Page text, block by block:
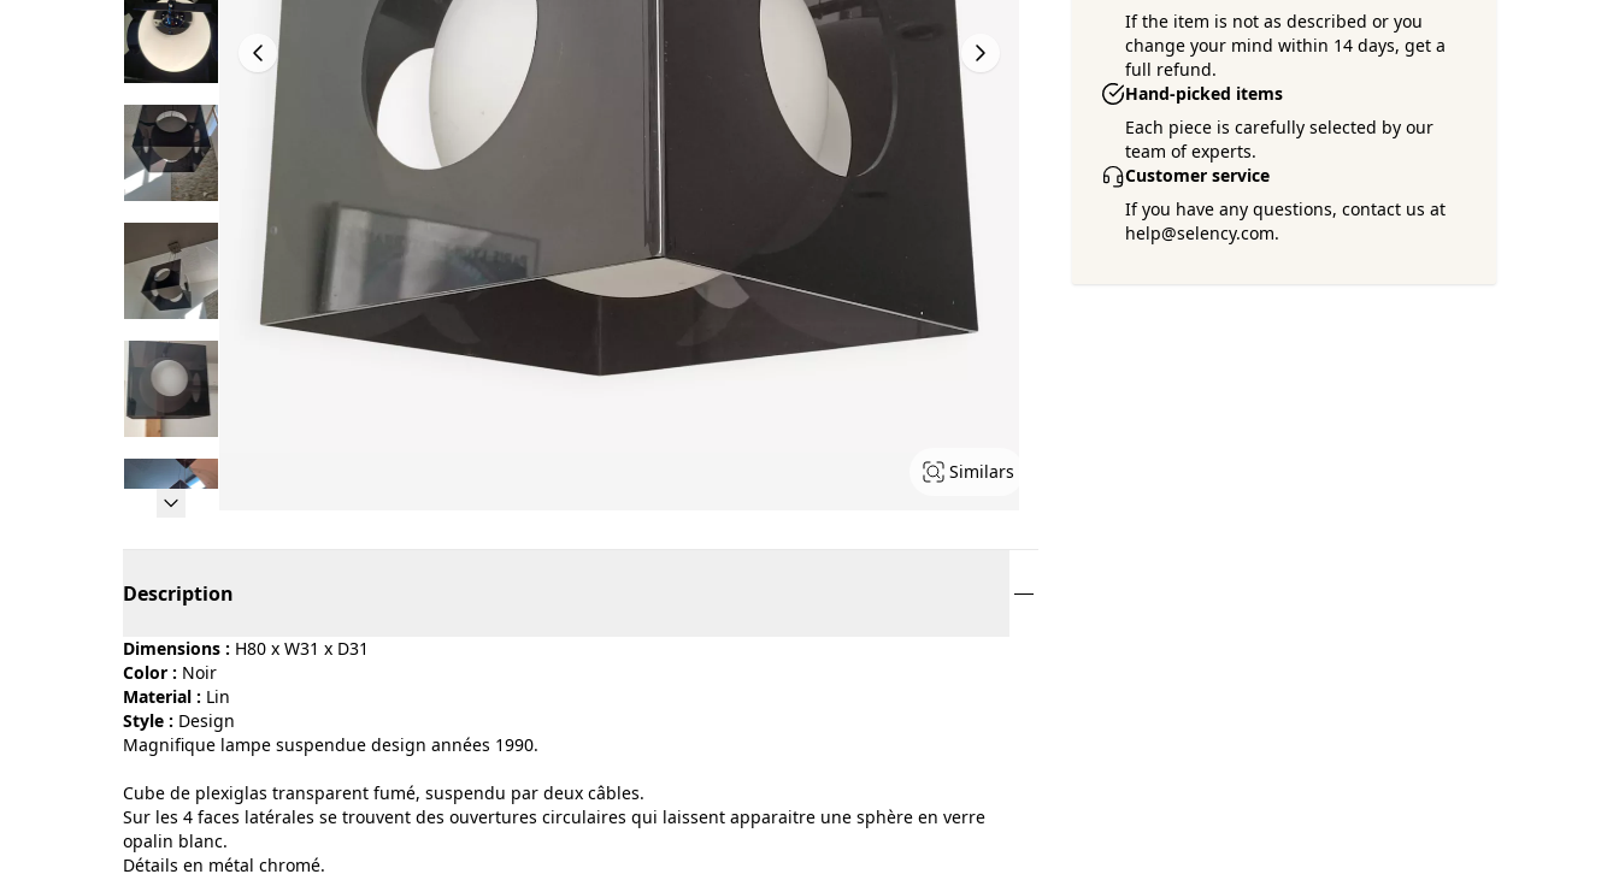
Similars
If the item is not as described or you
change your mind within 14 days, get a
full refund.
Hand-picked items
Each piece is carefully selected by our
team of experts.
Customer service
If you have any questions, contact us at
help@selency.com.
Description
Dimensions : H80 x W31 x D31
Color :
noir
Material :
lin
Style :
design
Magnifique lampe suspendue design années 1990.
Cube de plexiglas transparent fumé, suspendu par deux câbles.
Sur les 4 faces latérales se trouvent des ouvertures circulaires qui laissent apparaitre une sphère en verre
opalin blanc.
Détails en métal chromé.